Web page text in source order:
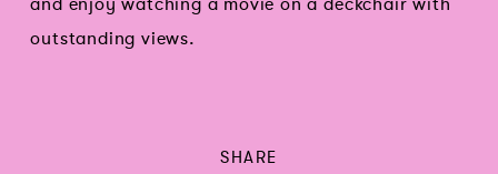
outstanding views.
SHARE